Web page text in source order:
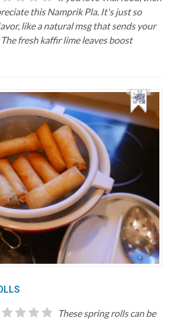
this Namprik Pla. It's just so
like a natural msg that sends your
fresh kaffir lime leaves boost
These spring rolls can be